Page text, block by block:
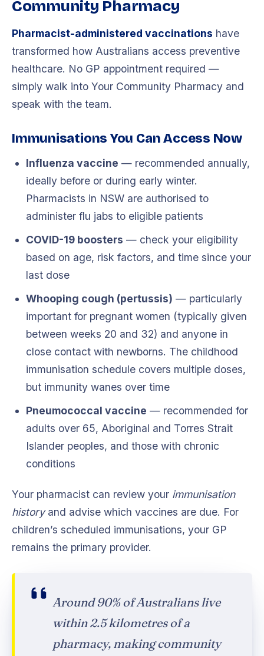
Community Pharmacy
Pharmacist-administered vaccinations have
transformed how Australians access preventive
healthcare. No GP appointment required —
simply walk into Your Community Pharmacy and
speak with the team.
Immunisations You Can Access Now
Influenza vaccine — recommended annually,
ideally before or during early winter.
Pharmacists in NSW are authorised to
administer flu jabs to eligible patients
COVID-19 boosters — check your eligibility
based on age, risk factors, and time since your
last dose
Whooping cough (pertussis) — particularly
important for pregnant women (typically given
between weeks 20 and 32) and anyone in
close contact with newborns. The childhood
immunisation schedule covers multiple doses,
but immunity wanes over time
Pneumococcal vaccine — recommended for
adults over 65, Aboriginal and Torres Strait
Islander peoples, and those with chronic
conditions
Your pharmacist can review your immunisation
historyand advise which vaccines are due. For
children’s scheduled immunisations, your GP
remains the primary provider.
Around 90% of Australians live
within 2.5 kilometres of a
pharmacy, making community